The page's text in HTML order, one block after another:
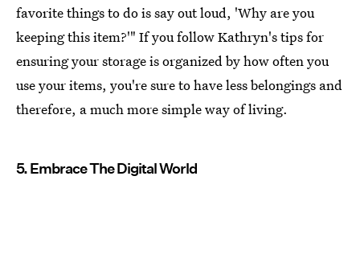
favorite things to do is say out loud, 'Why are you
keeping this item?'" If you follow Kathryn's tips for
ensuring your storage is organized by how often you
use your items, you're sure to have less belongings and
therefore, a much more simple way of living.
5. Embrace The Digital World